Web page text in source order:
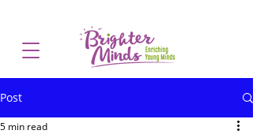
Post
5 min read